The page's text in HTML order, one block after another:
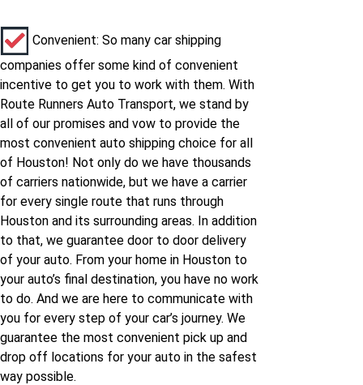
Houston to Tennessee
Houston to Texas
Houston to Utah
Houston to Vermont
Houston to Virginia
Houston to Wisconsin
Houston to Wyoming
Convenient: So many car shipping
companies offer some kind of convenient
incentive to get you to work with them. With
Route Runners Auto Transport, we stand by
all of our promises and vow to provide the
most convenient auto shipping choice for all
of Houston! Not only do we have thousands
of carriers nationwide, but we have a carrier
for every single route that runs through
Houston and its surrounding areas. In addition
to that, we guarantee door to door delivery
of your auto. From your home in Houston to
your auto’s final destination, you have no work
to do. And we are here to communicate with
you for every step of your car’s journey. We
guarantee the most convenient pick up and
drop off locations for your auto in the safest
way possible.